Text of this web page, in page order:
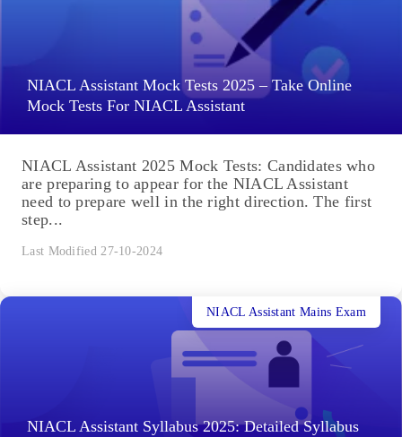
NIACL Assistant Mock Tests 2025 – Take Online
Mock Tests For NIACL Assistant
NIACL Assistant 2025 Mock Tests: Candidates who
are preparing to appear for the NIACL Assistant
need to prepare well in the right direction. The first
step...
Last Modified 27-10-2024
NIACL Assistant Syllabus 2025: Detailed Syllabus
NIACL Assistant Mains Exam